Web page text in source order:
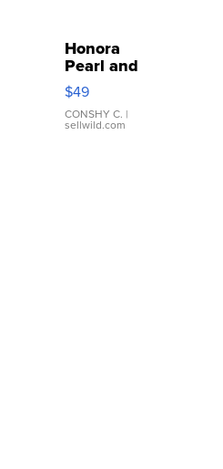
Honora
Pearl and
Pink
Leather
Bracelet
Adjustable
$49
CONSHY C. |
sellwild.com